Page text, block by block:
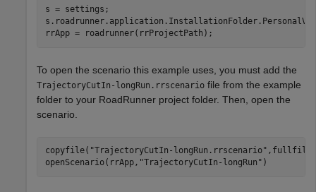
s = settings;
rrApp = roadrunner(rrProjectPath);
To open the scenario this example uses, you must add the
TrajectoryCutIn-longRun.rrscenario file from the example
folder to your RoadRunner project folder. Then, open the
scenario.
copyfile( "TrajectoryCutIn-longRun.rrscenario"
openScenario(rrApp, "TrajectoryCutIn-longRun" )